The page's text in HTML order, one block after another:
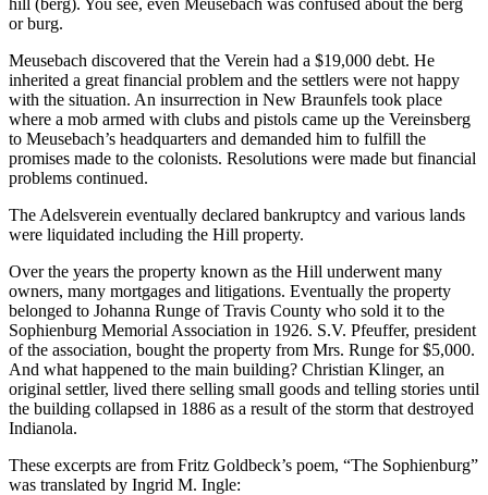
or burg.
Meusebach discovered that the Verein had a $19,000 debt. He
inherited a great financial problem and the settlers were not happy
with the situation. An insurrection in New Braunfels took place
where a mob armed with clubs and pistols came up the Vereinsberg
to Meusebach’s headquarters and demanded him to fulfill the
promises made to the colonists. Resolutions were made but financial
problems continued.
The Adelsverein eventually declared bankruptcy and various lands
were liquidated including the Hill property.
Over the years the property known as the Hill underwent many
owners, many mortgages and litigations. Eventually the property
belonged to Johanna Runge of Travis County who sold it to the
Sophienburg Memorial Association in 1926. S.V. Pfeuffer, president
of the association, bought the property from Mrs. Runge for $5,000.
And what happened to the main building? Christian Klinger, an
original settler, lived there selling small goods and telling stories until
the building collapsed in 1886 as a result of the storm that destroyed
Indianola.
These excerpts are from Fritz Goldbeck’s poem, “The Sophienburg”
was translated by Ingrid M. Ingle: